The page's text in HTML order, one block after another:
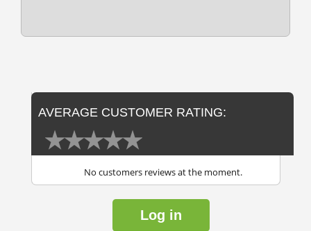
AVERAGE CUSTOMER RATING:
No customers reviews at the moment.
Log in